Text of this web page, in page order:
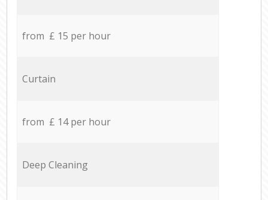
from £ 15 per hour
Curtain
from £ 14 per hour
Deep Cleaning